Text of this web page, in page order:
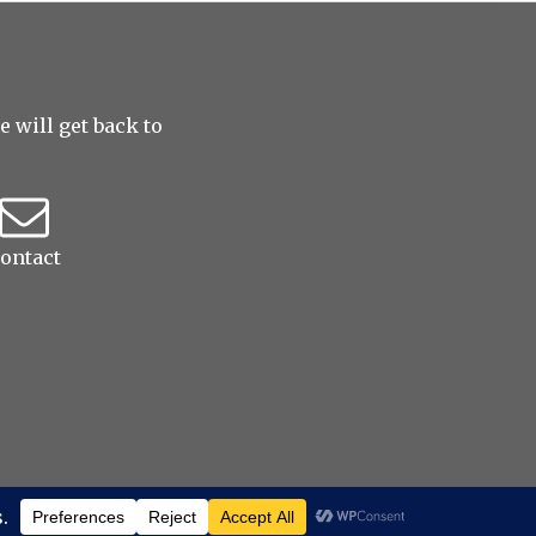
will get back to
| ProPhoto Photo Website